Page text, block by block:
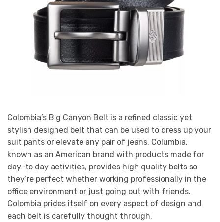
Colombia’s Big Canyon Belt is a refined classic yet
stylish designed belt that can be used to dress up your
suit pants or elevate any pair of jeans. Columbia,
known as an American brand with products made for
day-to day activities, provides high quality belts so
they’re perfect whether working professionally in the
office environment or just going out with friends.
Colombia prides itself on every aspect of design and
each belt is carefully thought through.